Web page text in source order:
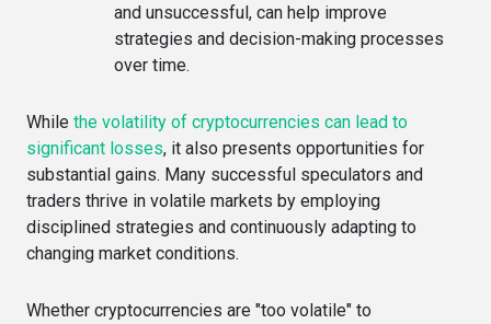
and unsuccessful, can help improve
strategies and decision-making processes
over time.
While the volatility of cryptocurrencies can lead to
significant losses, it also presents opportunities for
substantial gains. Many successful speculators and
traders thrive in volatile markets by employing
disciplined strategies and continuously adapting to
changing market conditions.
Whether cryptocurrencies are "too volatile" to